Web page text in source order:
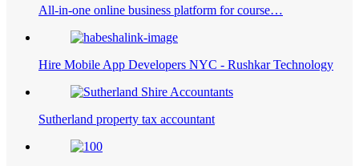
All-in-one online business platform for course…
Hire Mobile App Developers NYC - Rushkar Technology
Sutherland property tax accountant